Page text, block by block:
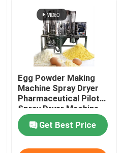
Egg Powder Making
Machine Spray Dryer
Pharmaceutical Pilot
Spray Dryer Machine
Get Best Price